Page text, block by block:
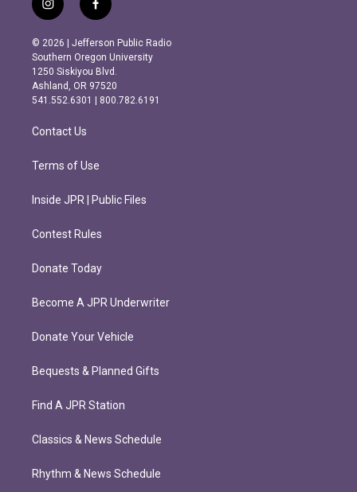
i
n
s
t
a
g
r
m
f
a
c
e
b
o
o
k
© 2026 | Jefferson Public Radio
Southern Oregon University
1250 Siskiyou Blvd.
Ashland, OR 97520
541.552.6301 | 800.782.6191
Contact Us
Terms of Use
Inside JPR | Public Files
Contest Rules
Donate Today
Become A JPR Underwriter
Donate Your Vehicle
Bequests & Planned Gifts
Find A JPR Station
Classics & News Schedule
Rhythm & News Schedule